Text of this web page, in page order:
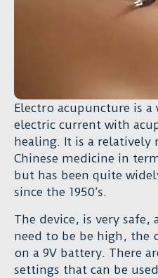
Electro acupuncture is
electric current with
healing. It is a
Chinese medicine in
but has been quite
since the 1950’s.
The device, is very safe,
need to be be high, the
on a 9V battery. There
settings that can be